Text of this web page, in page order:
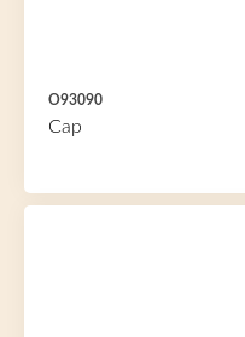
O93090
Cap